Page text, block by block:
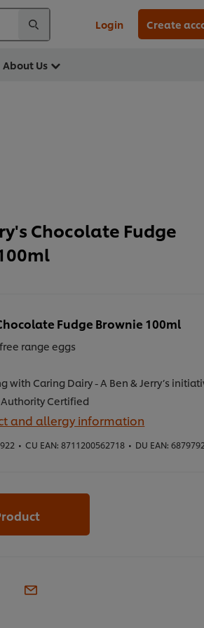
Login Create
About Us
Chocolate Fudge
Fudge Brownie 100ml
range eggs
with Caring Dairy - A Ben & Jerry’s
Certified
and allergy information
• CU EAN: 8711200562718 • DU EAN: